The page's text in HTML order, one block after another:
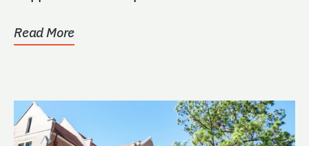
Read More